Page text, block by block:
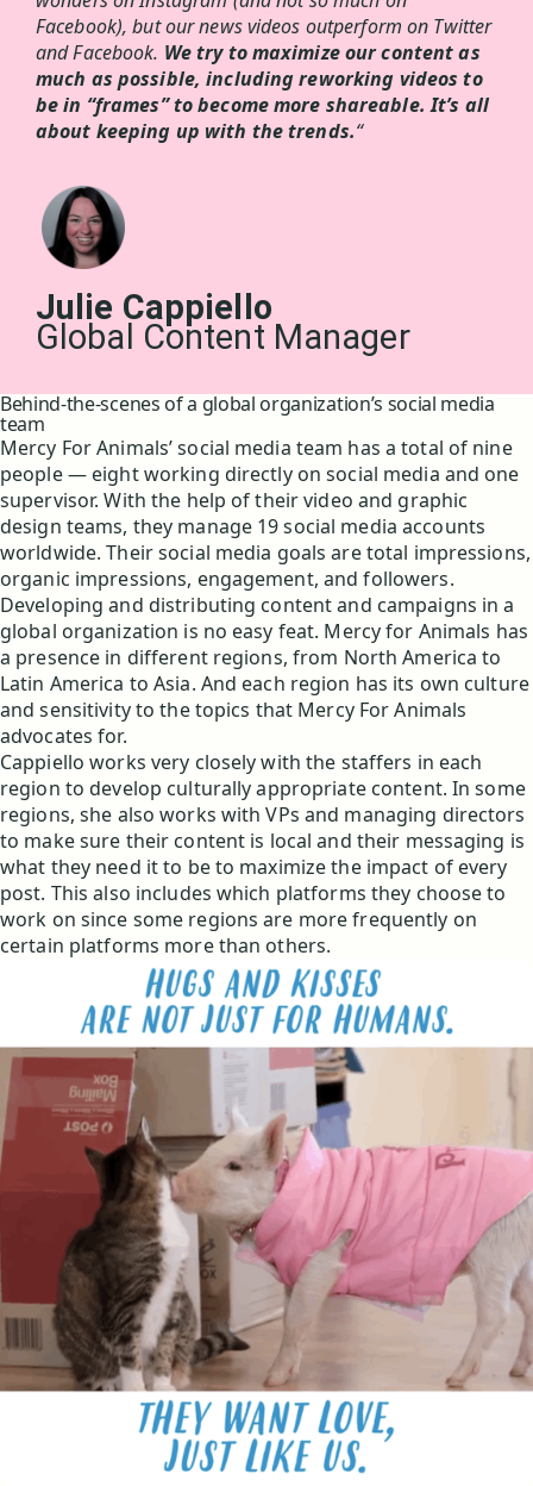
Facebook), but our news videos outperform on Twitter
and Facebook. We try to maximize our content as
much as possible, including reworking videos to
be in “frames” to become more shareable. It’s all
about keeping up with the trends.“
Julie Cappiello
Global Content Manager
Behind-the-scenes of a global organization’s social media
team
Mercy For Animals’ social media team has a total of nine
people — eight working directly on social media and one
supervisor. With the help of their video and graphic
design teams, they manage 19 social media accounts
worldwide. Their social media goals are total impressions,
organic impressions, engagement, and followers.
Developing and distributing content and campaigns in a
global organization is no easy feat. Mercy for Animals has
a presence in different regions, from North America to
Latin America to Asia. And each region has its own culture
and sensitivity to the topics that Mercy For Animals
advocates for.
Cappiello works very closely with the staffers in each
region to develop culturally appropriate content. In some
regions, she also works with VPs and managing directors
to make sure their content is local and their messaging is
what they need it to be to maximize the impact of every
post. This also includes which platforms they choose to
work on since some regions are more frequently on
certain platforms more than others.